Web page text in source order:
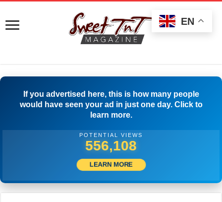
If you advertised here, this is how many people
would have seen your ad in just one day. Click to
learn more.
POTENTIAL VIEWS
558,886
LEARN MORE
EN